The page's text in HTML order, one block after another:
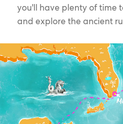
you'll have plenty of time
and explore the ancient